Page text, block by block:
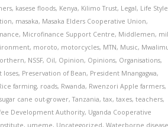
, kasese floods, Kenya, Kilimo Trust, Legal, Life Style
, masaka, Masaka Elders Cooperative Union,
, Microfinance Support Centre, Middlemen,
, moroto, motorcycles, MTN, Music,
, NSSF, Oil, Opinion, Opinions, Organisations,
loses, Preservation of Bean, President Mnangagwa,
farming, roads, Rwanda, Rwenzori Apple farmers,
sugar cane out-grower,Tanzania,tax,taxes,teachers,
Development Authority, Uganda Cooperative
, umeme, Uncategorized,Waterborne